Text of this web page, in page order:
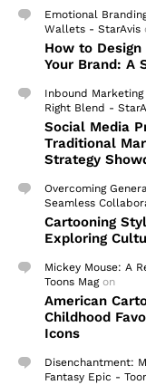
Emotional
Wallets - StarAvis
How to
Your Brand: A
Inbound
Right Blend -
Social Media
Traditional
Strategy
Overcoming
Seamless
Cartooning
Exploring
Mickey Mouse: A
Toons Magon
American
Childhood
Icons
Disenchantment:
Fantasy Epic -